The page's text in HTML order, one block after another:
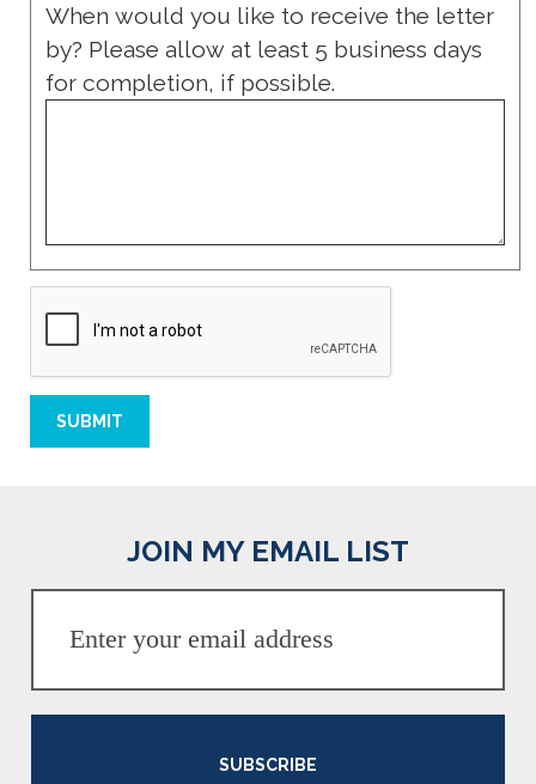
When would you like to receive the letter
by? Please allow at least 5 business days
for completion, if possible.
JOIN MY EMAIL LIST
SUBSCRIBE